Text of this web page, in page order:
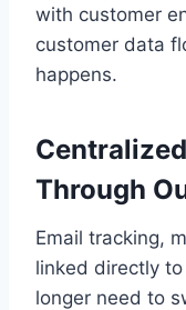
with customer
customer data
happens.
Through
Email tracking,
linked directly
longer need to